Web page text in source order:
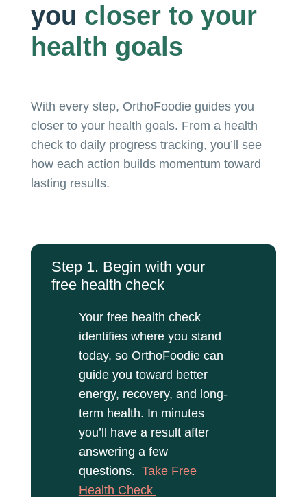
you closer to your
health goals
With every step, OrthoFoodie guides you
closer to your health goals. From a health
check to daily progress tracking, you’ll see
how each action builds momentum toward
lasting results.
Step 1. Begin with your
free health check
Your free health check
identifies where you stand
today, so OrthoFoodie can
guide you toward better
energy, recovery, and long-
term health. In minutes
you’ll have a result after
answering a few
questions. Take Free
Health Check